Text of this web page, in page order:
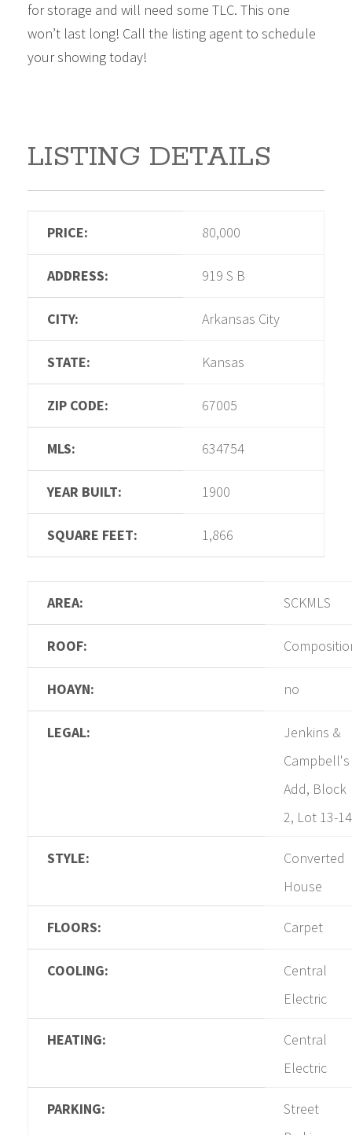
for storage and will need some TLC. This one
won’t last long! Call the listing agent to schedule
your showing today!
LISTING DETAILS
PRICE: 80,000
ADDRESS: 919 S B
CITY: Arkansas City
STATE: Kansas
ZIP CODE: 67005
MLS: 634754
YEAR BUILT: 1900
SQUARE FEET: 1,866
AREA: SCKMLS
ROOF:
HOAYN: no
LEGAL:
Jenkins &
Campbell's
Add, Block
2, Lot 13-14
STYLE:
Converted
House
FLOORS: Carpet
COOLING:
Central
Electric
HEATING:
Central
Electric
PARKING:
Street